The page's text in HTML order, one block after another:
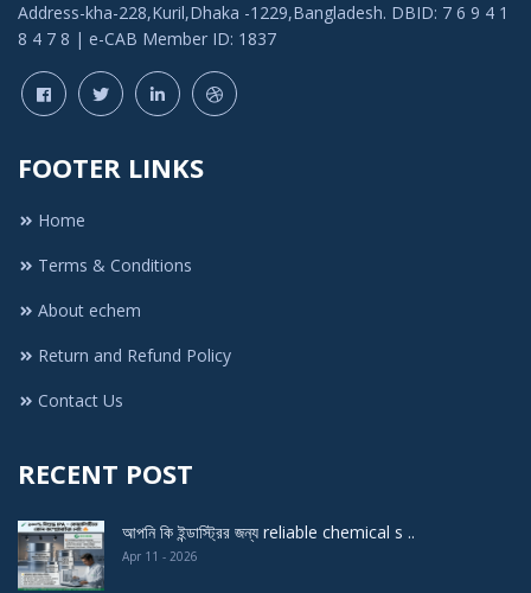
Indo-Bangla Chemicals
EBI Agro
BN Flavors & Fragrance
Laki perfumary and chemicle
Echem
Titas Corporation
Bhai Bhai Perfume House
Famous Perfume and Chemical
ANAM TREDERS
TARA CHEMICAL INDUSTRIES
Address-kha-228,Kuril,Dhaka -1229,Bangladesh. DBID: 7 6 9 4 1
8 4 7 8 | e-CAB Member ID: 1837
FOOTER LINKS
Home
Terms & Conditions
About echem
Return and Refund Policy
Contact Us
RECENT POST
আপনি কি ইন্ডাস্ট্রির জন্য reliable chemical s ..
Apr 11 - 2026